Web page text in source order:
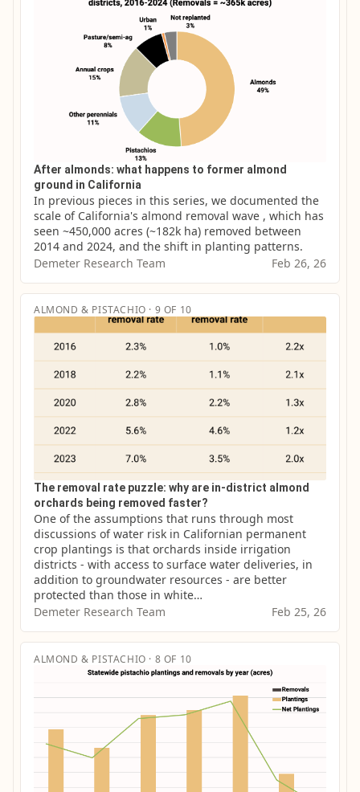
After almonds: what happens to former almond
ground in California
In previous pieces in this series, we documented the
scale of California's almond removal wave , which has
seen ~450,000 acres (~182k ha) removed between
2014 and 2024, and the shift in planting patterns.
Demeter Research Team
Feb 26, 26
ALMOND & PISTACHIO · 9 OF 10
The removal rate puzzle: why are in-district almond
orchards being removed faster?
One of the assumptions that runs through most
discussions of water risk in Californian permanent
crop plantings is that orchards inside irrigation
districts - with access to surface water deliveries, in
addition to groundwater resources - are better
protected than those in white…
Demeter Research Team
Feb 25, 26
ALMOND & PISTACHIO · 8 OF 10